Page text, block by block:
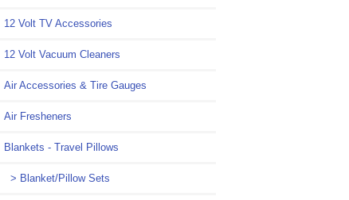
12 Volt TV Accessories
12 Volt Vacuum Cleaners
Air Accessories & Tire Gauges
Air Fresheners
Blankets - Travel Pillows
> Blanket/Pillow Sets